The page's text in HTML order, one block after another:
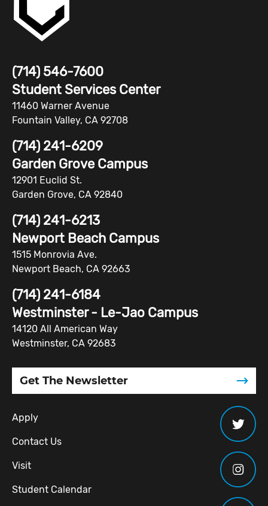
(714) 546-7600
Student Services Center
11460 Warner Avenue
Fountain Valley, CA 92708
(714) 241-6209
Garden Grove Campus
12901 Euclid St.
Garden Grove, CA 92840
(714) 241-6213
Newport Beach Campus
1515 Monrovia Ave.
Newport Beach, CA 92663
(714) 241-6184
Westminster - Le-Jao Campus
14120 All American Way
Westminster, CA 92683
Get The Newsletter
Apply
Contact Us
Visit
Student Calendar